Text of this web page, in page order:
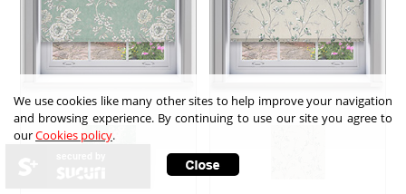
We use cookies like many other sites to help improve your navigation
and browsing experience. By continuing to use our site you agree to
ourCookies policy.